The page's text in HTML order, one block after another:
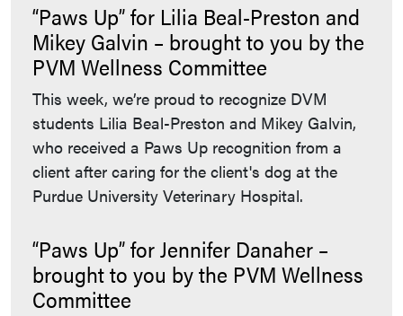
“Paws Up” for Lilia Beal-Preston and
Mikey Galvin – brought to you by the
PVM Wellness Committee
This week, we’re proud to recognize DVM
students Lilia Beal-Preston and Mikey Galvin,
who received a Paws Up recognition from a
client after caring for the client's dog at the
Purdue University Veterinary Hospital.
“Paws Up” for Jennifer Danaher –
brought to you by the PVM Wellness
Committee